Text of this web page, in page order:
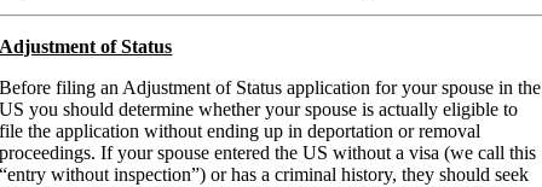
Adjustment of Status
Before filing an Adjustment of Status application for your spouse in the
US you should determine whether your spouse is actually eligible to
file the application without ending up in deportation or removal
proceedings. If your spouse entered the US without a visa (we call this
“entry without inspection”) or has a criminal history, they should seek